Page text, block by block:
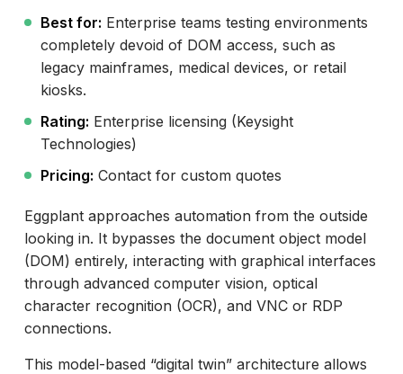
Best for: Enterprise teams testing environments
completely devoid of DOM access, such as
legacy mainframes, medical devices, or retail
kiosks.
Rating: Enterprise licensing (Keysight
Technologies)
Pricing: Contact for custom quotes
Eggplant approaches automation from the outside
looking in. It bypasses the document object model
(DOM) entirely, interacting with graphical interfaces
through advanced computer vision, optical
character recognition (OCR), and VNC or RDP
connections.
This model-based “digital twin” architecture allows